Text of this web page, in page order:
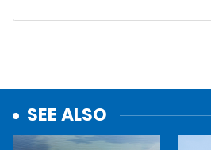
SEE ALSO